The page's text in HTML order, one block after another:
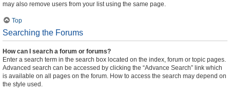
may also remove users from your list using the same page.
Top
Searching the Forums
How can I search a forum or forums?
Enter a search term in the search box located on the index, forum or topic pages.
Advanced search can be accessed by clicking the “Advance Search” link which
is available on all pages on the forum. How to access the search may depend on
the style used.